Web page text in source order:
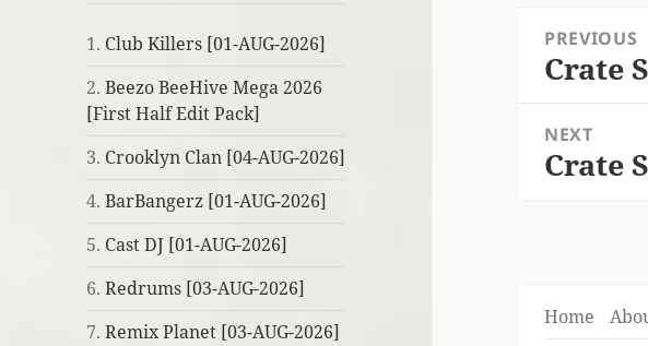
1. Club Killers [01-AUG-2026]
2.Beezo BeeHive Mega 2026
[First Half Edit Pack]
3. Crooklyn Clan [04-AUG-2026]
4.BarBangerz [01-AUG-2026]
5. Cast DJ [01-AUG-2026]
6.Redrums [03-AUG-2026]
7.Remix Planet [03-AUG-2026]
navigation
PREVIOUS
Previous
Crate
NEXT
Next
Crate
Home